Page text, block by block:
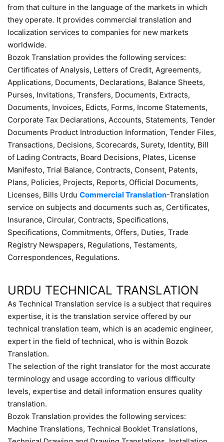
from that culture in the language of the markets in which
they operate. It provides commercial translation and
localization services to companies for new markets
worldwide.
Bozok Translation provides the following services:
Certificates of Analysis, Letters of Credit, Agreements,
Applications, Documents, Declarations, Balance Sheets,
Purses, Invitations, Transfers, Documents, Extracts,
Documents, Invoices, Edicts, Forms, Income Statements,
Corporate Tax Declarations, Accounts, Statements, Tender
Documents Product Introduction Information, Tender Files,
Transactions, Decisions, Scorecards, Surety, Identity, Bill
of Lading Contracts, Board Decisions, Plates, License
Manifesto, Trial Balance, Contracts, Consent, Patents,
Plans, Policies, Projects, Reports, Official Documents,
Licenses, Bills Urdu Commercial Translation-Translation
service on subjects and documents such as, Certificates,
Insurance, Circular, Contracts, Specifications,
Specifications, Commitments, Offers, Duties, Trade
Registry Newspapers, Regulations, Testaments,
Correspondences, Regulations.
URDU TECHNICAL TRANSLATION
As Technical Translation service is a subject that requires
expertise, it is the translation service offered by our
technical translation team, which is an academic engineer,
expert in the field of technical, who is within Bozok
Translation.
The selection of the right translator for the most accurate
terminology and usage according to various difficulty
levels, expertise and detail information ensures quality
translation.
Bozok Translation provides the following services:
Machine Translations, Technical Booklet Translations,